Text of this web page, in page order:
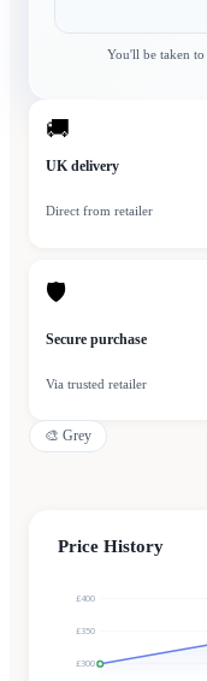
You'll be taken to
🚚
UK delivery
Direct from retailer
🛡
Secure purchase
Via trusted retailer
🎨 Grey
Price History
£300
£350
£400